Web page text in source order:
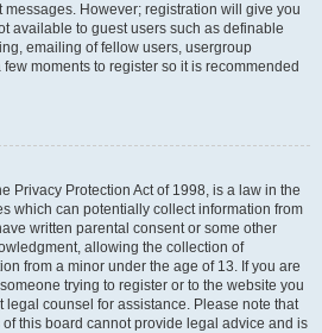
However; registration will give you
available to guest users such as definable
emailing of fellow users, usergroup
moments to register so it is recommended
Privacy Protection Act of 1998, is a law in the
which can potentially collect information from
written parental consent or some other
allowing the collection of
from a minor under the age of 13. If you are
trying to register or to the website you
legal counsel for assistance. Please note that
this board cannot provide legal advice and is